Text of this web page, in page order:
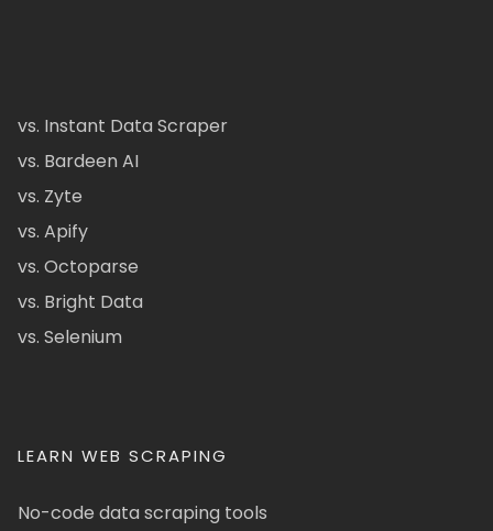
vs. Instant Data Scraper
vs. Bardeen AI
vs. Zyte
vs. Apify
vs. Octoparse
vs. Bright Data
vs. Selenium
LEARN WEB SCRAPING
No-code data scraping tools